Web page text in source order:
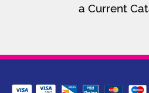
a Current